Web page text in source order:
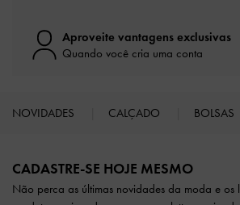
Aproveite vantagens exclusivas
Quando você cria uma conta
NOVIDADES CALÇADO BOLSAS
CADASTRE-SE HOJE MESMO
Não perca as últimas novidades da moda e os